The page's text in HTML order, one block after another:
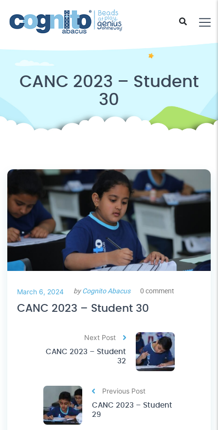
CANC 2023 – Student
30
March 6, 2024 byCognito Abacus 0 comment
CANC 2023 – Student 30
Previous Post
CANC 2023 – Student
29
Next Post
CANC 2023 – Student
32